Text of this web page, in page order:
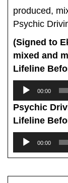
produced,
Psychic
(Signed to
mixed and
Lifeline
Audio
Player
00:00
Psychic
Lifeline
Audio
Player
00:00